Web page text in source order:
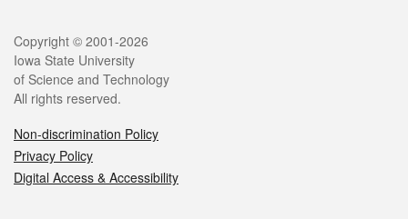
Legal
Copyright © 2001-2026
Iowa State University
of Science and Technology
All rights reserved.
Non-discrimination Policy
Privacy Policy
Digital Access & Accessibility